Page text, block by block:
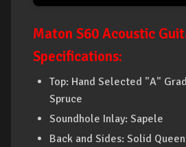
Maton S60 Acoustic
Specifications:
Top: Hand Selected "A"
Spruce
Soundhole Inlay: Sapele
Back and Sides: Solid